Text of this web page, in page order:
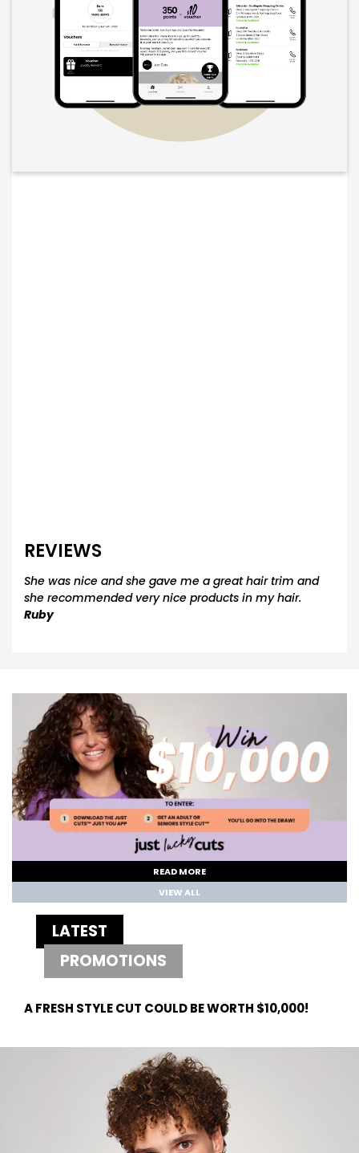
REVIEWS
She was nice and she gave me a great hair trim and
she recommended very nice products in my hair.
Ruby
READ MORE
VIEW ALL
LATEST
PROMOTIONS
A FRESH STYLE CUT COULD BE WORTH $10,000!